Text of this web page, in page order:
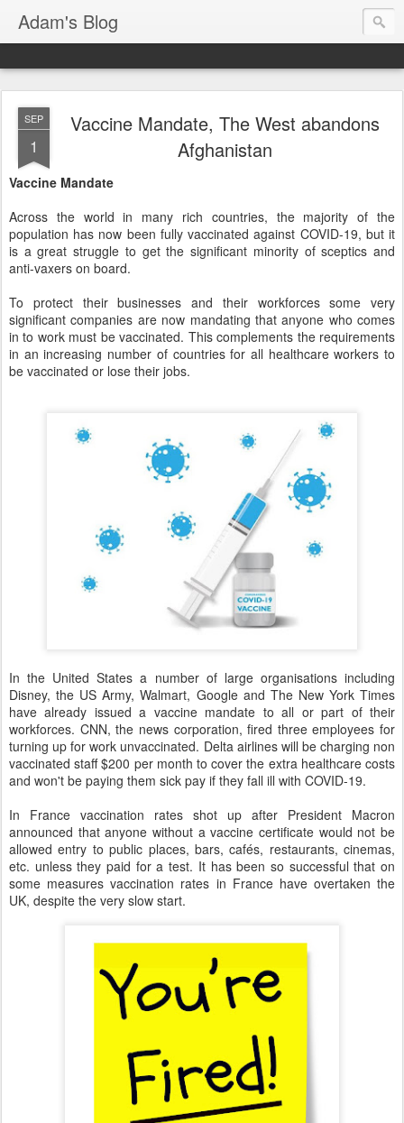
Adam's Blog
SEP
1
Vaccine Mandate, The West abandons
Afghanistan
Vaccine Mandate
Across the world in many rich countries, the majority of the
population has now been fully vaccinated against COVID-19, but it
is a great struggle to get the significant minority of sceptics and
anti-vaxers on board.
To protect their businesses and their workforces some very
significant companies are now mandating that anyone who comes
in to work must be vaccinated. This complements the requirements
in an increasing number of countries for all healthcare workers to
be vaccinated or lose their jobs.
In the United States a number of large organisations including
Disney, the US Army, Walmart, Google and The New York Times
have already issued a vaccine mandate to all or part of their
workforces. CNN, the news corporation, fired three employees for
turning up for work unvaccinated. Delta airlines will be charging non
vaccinated staff $200 per month to cover the extra healthcare costs
and won't be paying them sick pay if they fall ill with COVID-19.
In France vaccination rates shot up after President Macron
announced that anyone without a vaccine certificate would not be
allowed entry to public places, bars, cafés, restaurants, cinemas,
etc. unless they paid for a test. It has been so successful that on
some measures vaccination rates in France have overtaken the
UK, despite the very slow start.